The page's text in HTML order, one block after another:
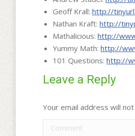
Geoff Krall: http://
Nathan Kraft: http://
Mathalicious: http://
Yummy Math: http://
101 Questions: http://
Leave a Reply
Your email address will
Comment